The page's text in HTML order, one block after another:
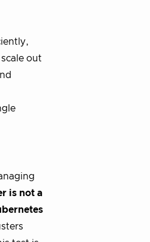
out
is not a